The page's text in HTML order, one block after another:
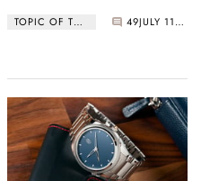
Damascus
TOPIC OF THE WEEK 49 JULY 11, 2022